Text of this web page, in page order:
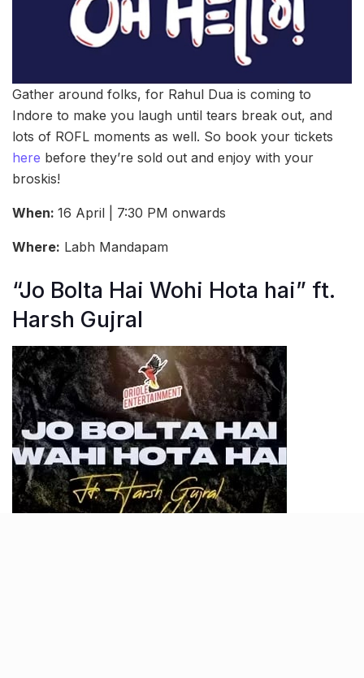
Gather around folks, for Rahul Dua is coming to
Indore to make you laugh until tears break out, and
lots of ROFL moments as well. So book your tickets
here before they’re sold out and enjoy with your
broskis!
When: 16 April | 7:30 PM onwards
Where: Labh Mandapam
“Jo Bolta Hai Wohi Hota hai” ft.
Harsh Gujral